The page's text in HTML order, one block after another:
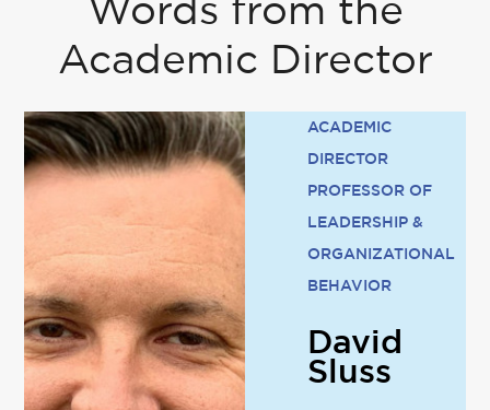
Words from the
Academic Director
ACADEMIC
DIRECTOR
PROFESSOR OF
LEADERSHIP &
ORGANIZATIONAL
BEHAVIOR
David
Sluss